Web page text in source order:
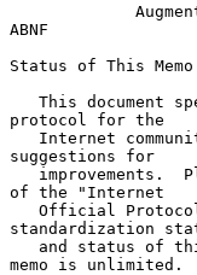
ABNF
Status of This Memo
protocol for the
suggestions for
of the "Internet
standardization
memo is unlimited.